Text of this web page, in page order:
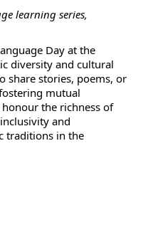
learning series,
Day at the
diversity and cultural
share stories, poems, or
mutual
the richness of
and
traditions in the